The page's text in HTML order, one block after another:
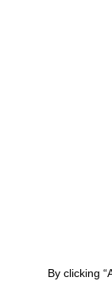
By clicking